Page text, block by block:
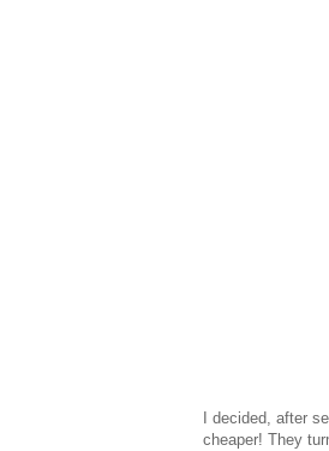
I decided, after
cheaper! They